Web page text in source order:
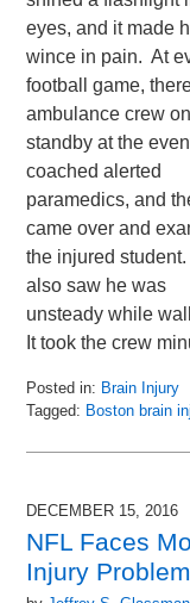
eyes, and it made
wince in pain. At
football game,
ambulance crew on
standby at the
coached alerted
paramedics, and
came over and
the injured
also saw he was
unsteady while
It took the crew
Posted in: Brain Injury
Tagged: Boston brain
February
9:31
am
DECEMBER 15, 2016
NFL Faces
Injury Problem